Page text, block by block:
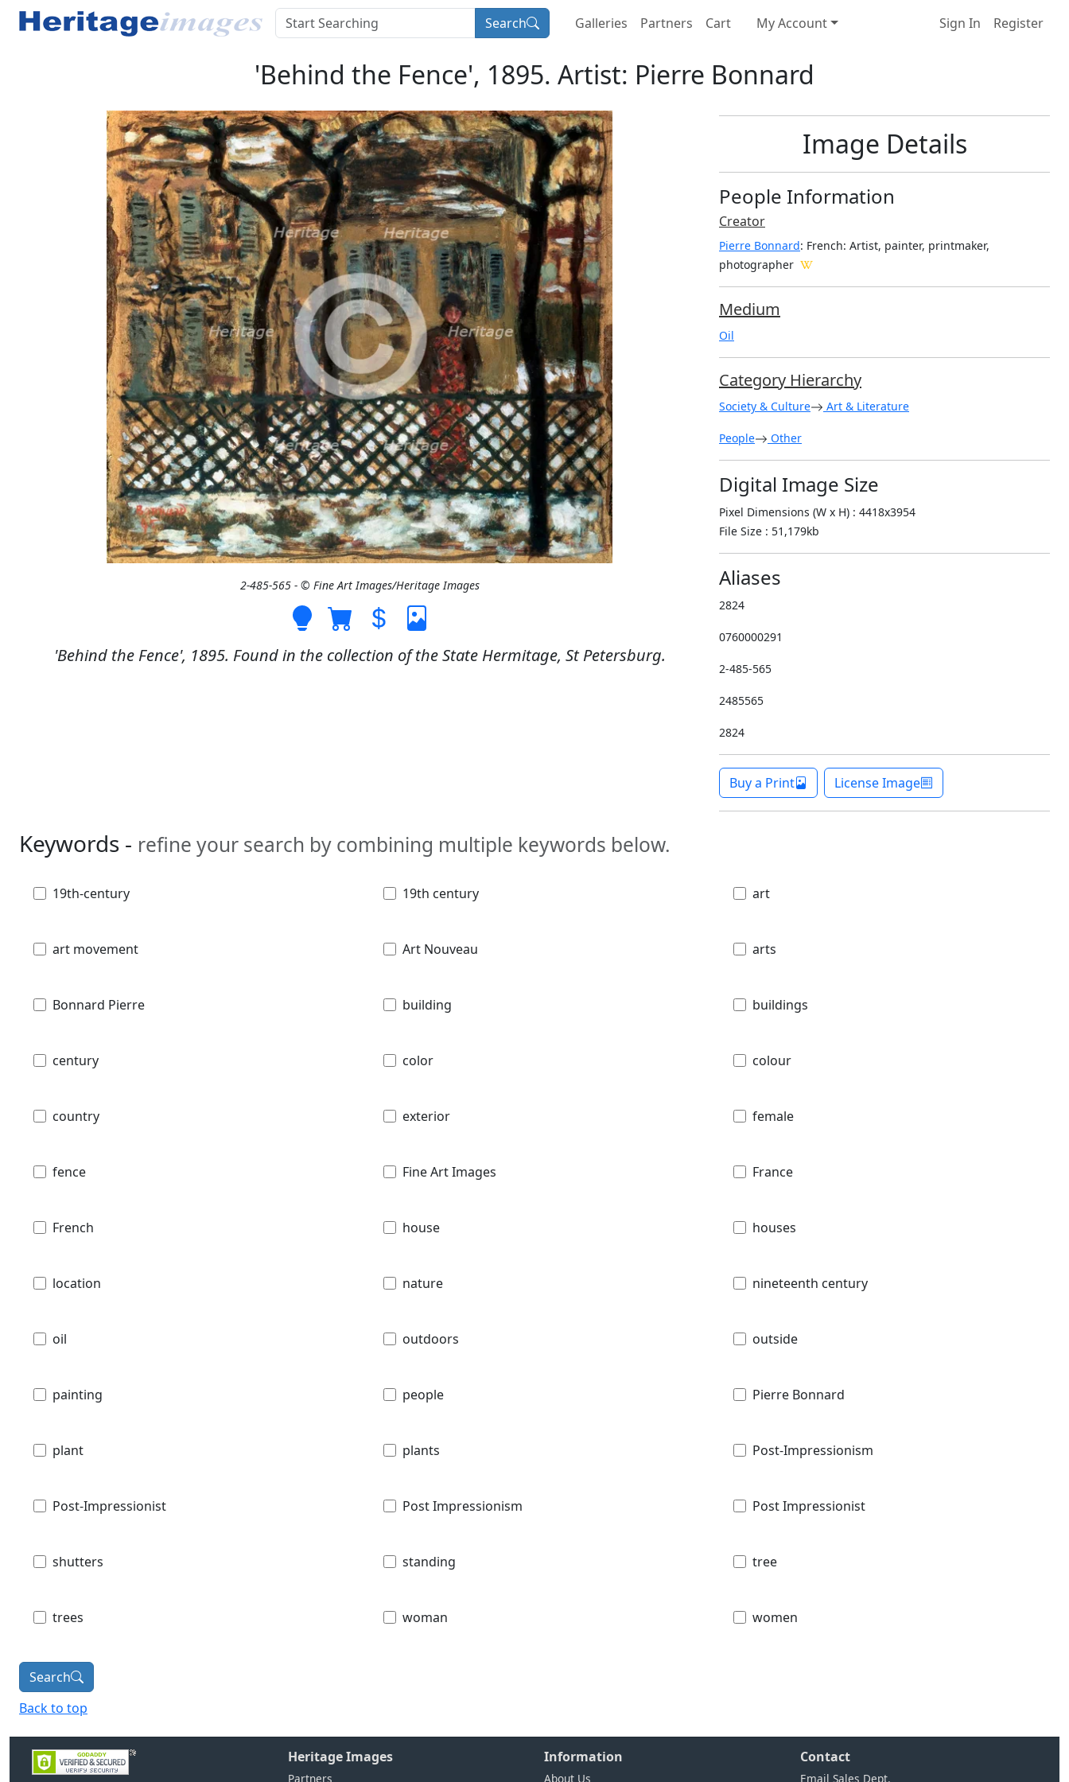
Search Galleries Partners Cart My Account Sign In Register
'Behind the Fence', 1895. Artist: Pierre Bonnard
2-485-565 - © Fine Art Images/Heritage Images
'Behind the Fence', 1895. Found in the collection of the State Hermitage, St Petersburg.
Image Details
People Information
Creator
Pierre Bonnard: French: Artist, painter, printmaker,
photographer
Medium
Oil
Category Hierarchy
Society & Culture Art & Literature
People Other
Digital Image Size
Pixel Dimensions (W x H) : 4418x3954
File Size : 51,179kb
Aliases
2824
0760000291
2-485-565
2485565
2824
Buy a Print License Image
Keywords - refine your search by combining multiple keywords below.
19th-century 19th century art
art movement Art Nouveau arts
Bonnard Pierre building buildings
century color colour
country exterior female
fence Fine Art Images France
French house houses
location nature nineteenth century
oil outdoors outside
painting people Pierre Bonnard
plant plants Post-Impressionism
Post-Impressionist Post Impressionism Post Impressionist
shutters standing tree
trees woman women
Search
Back to top
Heritage Images
Partners
Information
About Us
Contact
Email Sales Dept.